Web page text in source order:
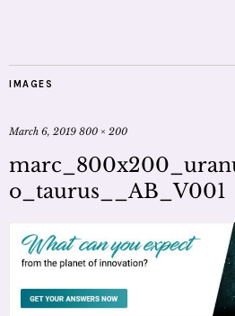
IMAGES
March 6, 2019 800 × 200
o_taurus__AB_V001